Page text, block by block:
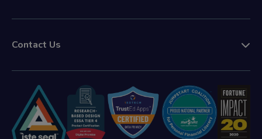
Contact Us